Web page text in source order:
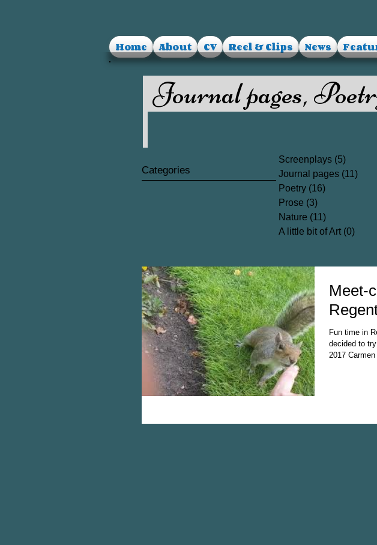
Home About CV Reel & Clips News
Journal pages,
Categories
Screenplays (5)
Journal pages (11)
Poetry (16)
Prose (3)
Nature (11)
A little bit of Art (0)
Meet-
Fun time in
decided to
2017